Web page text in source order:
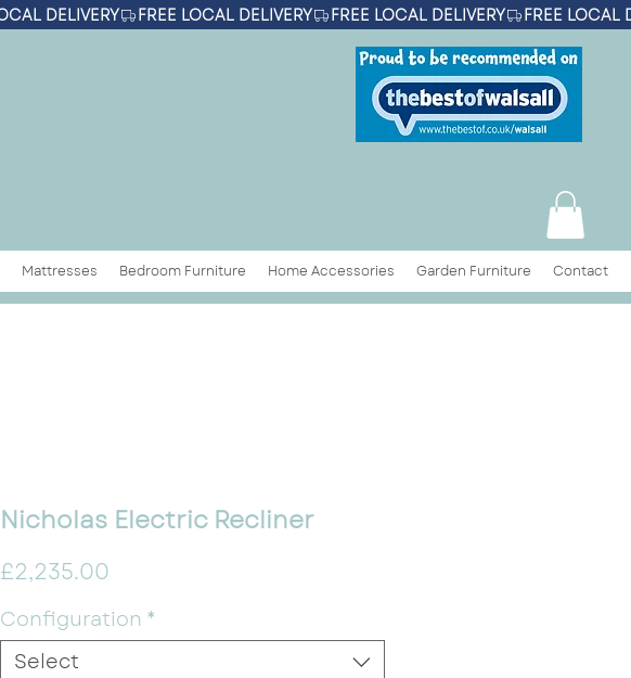
Mattresses Bedroom Furniture Home Accessories Garden Furniture Contact
Nicholas Electric Recliner
£2,235.00
Configuration *
Select